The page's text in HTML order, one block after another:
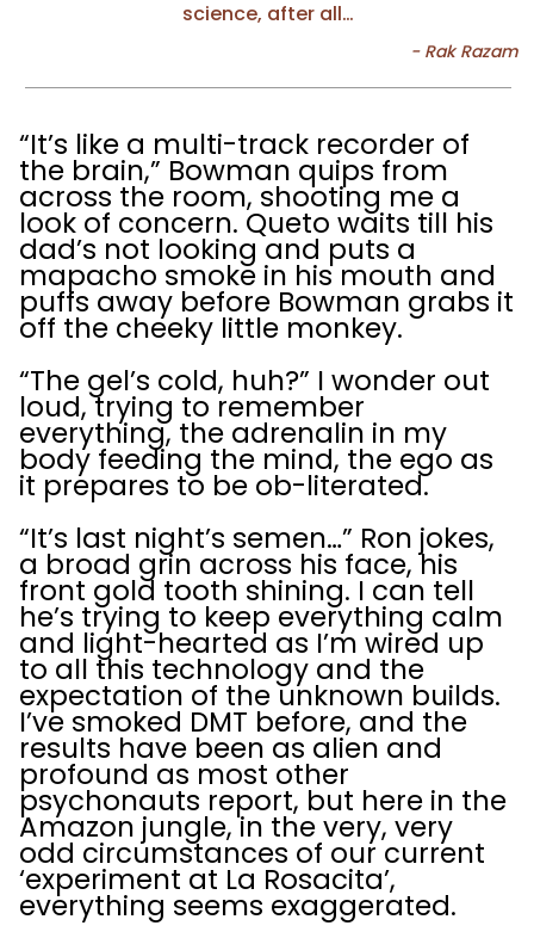
science, after all…
“It’s like a multi-track recorder of
the brain,” Bowman quips from
across the room, shooting me a
look of concern. Queto waits till his
dad’s not looking and puts a
mapacho smoke in his mouth and
puffs away before Bowman grabs it
off the cheeky little monkey.
“The gel’s cold, huh?” I wonder out
loud, trying to remember
everything, the adrenalin in my
body feeding the mind, the ego as
it prepares to be ob-literated.
“It’s last night’s semen…” Ron jokes,
a broad grin across his face, his
front gold tooth shining. I can tell
he’s trying to keep everything calm
and light-hearted as I’m wired up
to all this technology and the
expectation of the unknown builds.
I’ve smoked DMT before, and the
results have been as alien and
profound as most other
psychonauts report, but here in the
Amazon jungle, in the very, very
odd circumstances of our current
‘experiment at La Rosacita’,
everything seems exaggerated.